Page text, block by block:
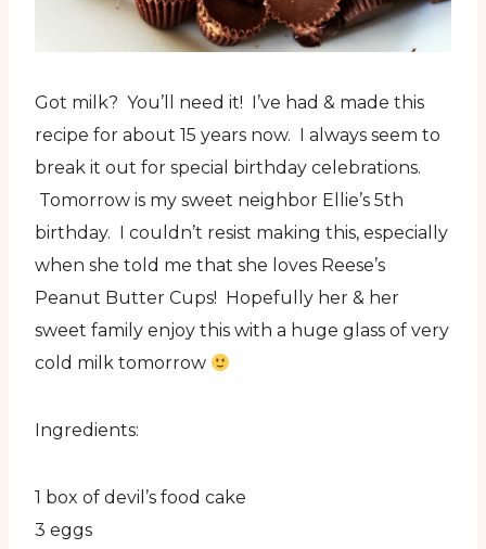
Got milk? You’ll need it! I’ve had & made this
recipe for about 15 years now. I always seem to
break it out for special birthday celebrations.
Tomorrow is my sweet neighbor Ellie’s 5th
birthday. I couldn’t resist making this, especially
when she told me that she loves Reese’s
Peanut Butter Cups! Hopefully her & her
sweet family enjoy this with a huge glass of very
cold milk tomorrow
Ingredients:
1 box of devil’s food cake
3 eggs